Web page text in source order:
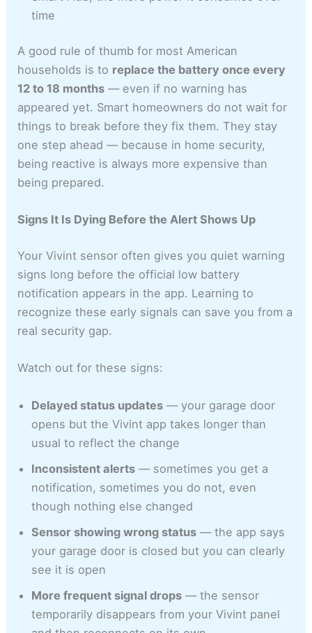
time
A good rule of thumb for most American
households is to replace the battery once every
12 to 18 months — even if no warning has
appeared yet. Smart homeowners do not wait for
things to break before they fix them. They stay
one step ahead — because in home security,
being reactive is always more expensive than
being prepared.
Signs It Is Dying Before the Alert Shows Up
Your Vivint sensor often gives you quiet warning
signs long before the official low battery
notification appears in the app. Learning to
recognize these early signals can save you from a
real security gap.
Watch out for these signs:
Delayed status updates — your garage door
opens but the Vivint app takes longer than
usual to reflect the change
Inconsistent alerts — sometimes you get a
notification, sometimes you do not, even
though nothing else changed
Sensor showing wrong status — the app says
your garage door is closed but you can clearly
see it is open
More frequent signal drops — the sensor
temporarily disappears from your Vivint panel